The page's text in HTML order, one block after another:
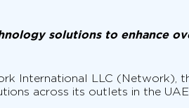
solutions to enhance
International LLC (Network),
across its outlets in the